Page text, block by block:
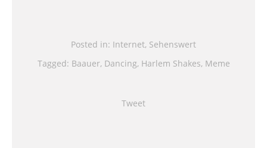
Posted in: Internet, Sehenswert
Tagged: Baauer, Dancing, Harlem Shakes, Meme
Tweet